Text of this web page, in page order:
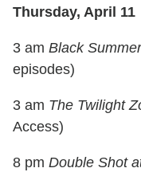
Thursday, April 11
3 am Black Summer
episodes)
3 am The Twilight
Access)
8 pm Double Shot